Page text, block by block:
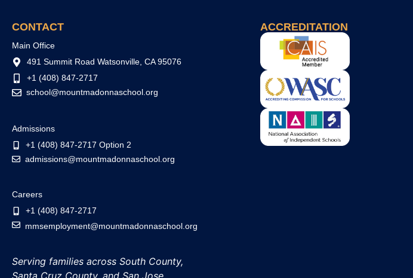
CONTACT
Main Office
491 Summit Road Watsonville, CA 95076
+1 (408) 847-2717
school@mountmadonnaschool.org
Admissions
+1 (408) 847-2717 Option 2
admissions@mountmadonnaschool.org
Careers
+1 (408) 847-2717
mmsemployment@mountmadonnaschool.org
Serving families across South County,
ACCREDITATION